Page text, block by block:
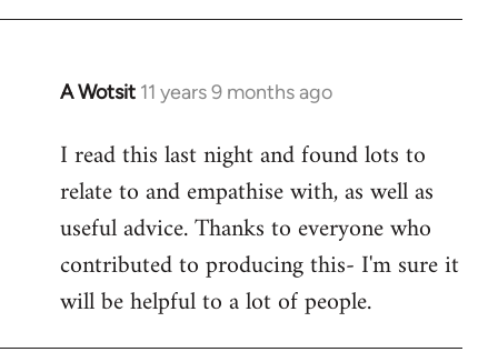
A Wotsit 11 years 9 months ago
In
to
Welcome
libcom.org
I read this last night and found lots to
relate to and empathise with, as well as
useful advice. Thanks to everyone who
contributed to producing this- I'm sure it
will be helpful to a lot of people.